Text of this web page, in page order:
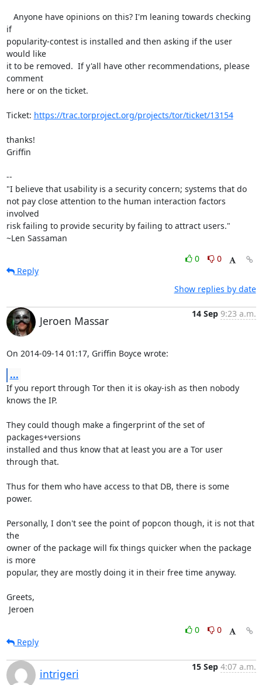
if
popularity-contest is installed and then asking if the user
would like
it to be removed.  If y'all have other recommendations, please
comment
here or on the ticket.
Ticket: https://trac.torproject.org/projects/tor/ticket/13154
thanks!
Griffin
--
"I believe that usability is a security concern; systems that do
not pay close attention to the human interaction factors
involved
risk failing to provide security by failing to attract users."
~Len Sassaman
0
0
Reply
Show replies by date
Jeroen Massar
14 Sep 9:23 a.m.
On 2014-09-14 01:17, Griffin Boyce wrote:
...
If you report through Tor then it is okay-ish as then nobody
knows the IP.
They could though make a fingerprint of the set of
packages+versions
installed and thus know that at least you are a Tor user
through that.
Thus for them who have access to that DB, there is some
power.
Personally, I don't see the point of popcon though, it is not that
the
owner of the package will fix things quicker when the package
is more
popular, they are mostly doing it in their free time anyway.
Greets,
Jeroen
0
0
Reply
intrigeri
15 Sep 4:07 a.m.